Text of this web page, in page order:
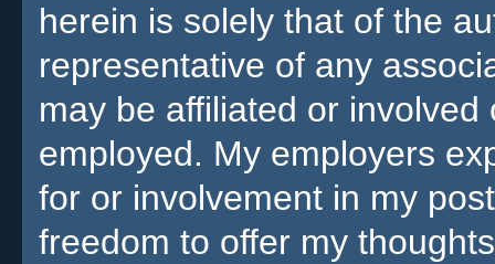
herein is solely that of the
representative of any
may be affiliated or
employed. My employers
for or involvement in my
freedom to offer my